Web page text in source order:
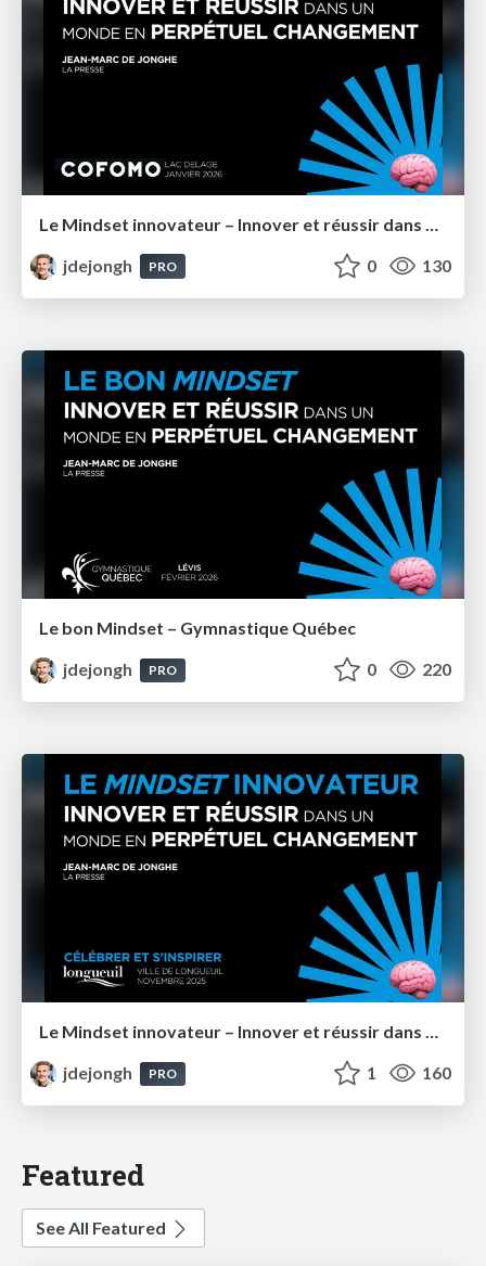
jdejongh
PRO 0 130
Le bon Mindset – Gymnastique Québec
jdejongh
PRO 0 220
Le Mindset innovateur – Innover et réussir dans un monde en perpétuel changement – Longueuil
jdejongh
PRO 1 160
Featured
See All Featured